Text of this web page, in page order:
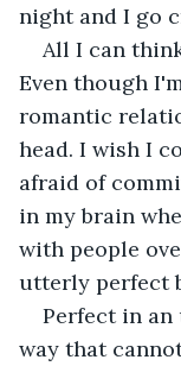
night and I go
All I can
Even though
romantic
head. I wish I
afraid of
in my brain
with people
utterly perfect
Perfect in
way that